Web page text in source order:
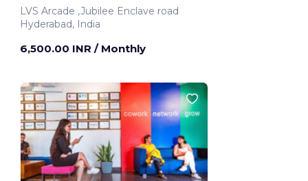
LVS Arcade ,Jubilee Enclave road
Hyderabad, India
6,500.00 INR / Monthly